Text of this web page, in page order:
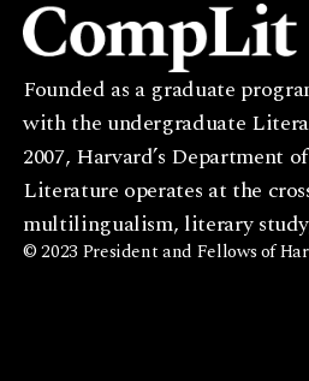
Founded as a graduate
with the undergraduate
2007, Harvard’s Department
Literature operates at the
multilingualism, literary
© 2023 President and Fellows of